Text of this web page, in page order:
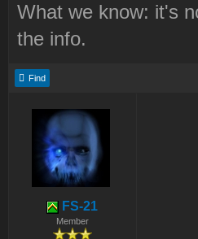
2010-12-21
Syringe
2010-12-21
Latest
2010-12-21
"http://
x.com/
What we know: it's
the info.
Find
FS-21
Member